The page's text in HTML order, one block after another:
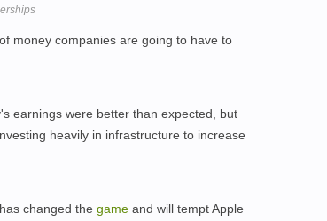
money companies are going to have to
earnings were better than expected, but
heavily in infrastructure to increase
changed the game and will tempt Apple